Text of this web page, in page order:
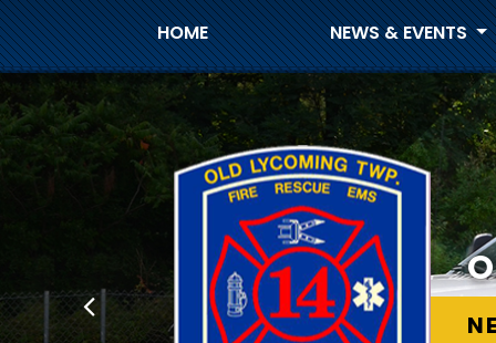
HOME NEWS & EVENTS